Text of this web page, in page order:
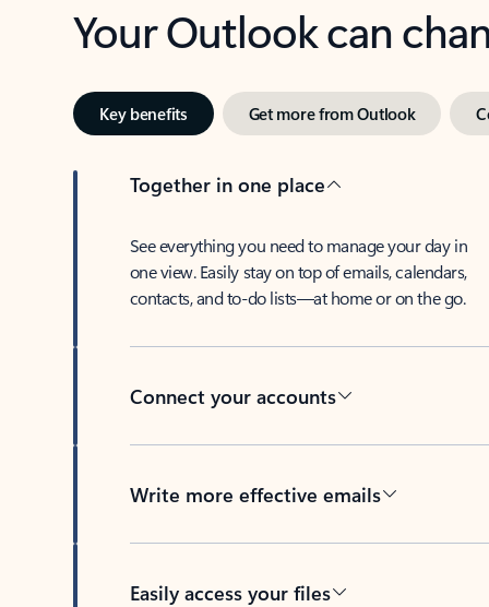
Your Outlook can
Key benefits Get more from Outlook
Together in one place
See everything you need to manage your day in
one view. Easily stay on top of emails, calendars,
contacts, and to-do lists—at home or on the go.
Connect your accounts
Write more effective emails
Easily access your files